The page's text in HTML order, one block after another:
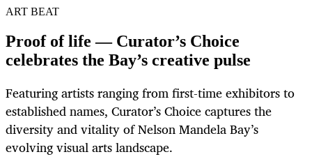
ART BEAT
Proof of life — Curator’s Choice
celebrates the Bay’s creative pulse
Featuring artists ranging from first-time exhibitors to
established names, Curator’s Choice captures the
diversity and vitality of Nelson Mandela Bay’s
evolving visual arts landscape.